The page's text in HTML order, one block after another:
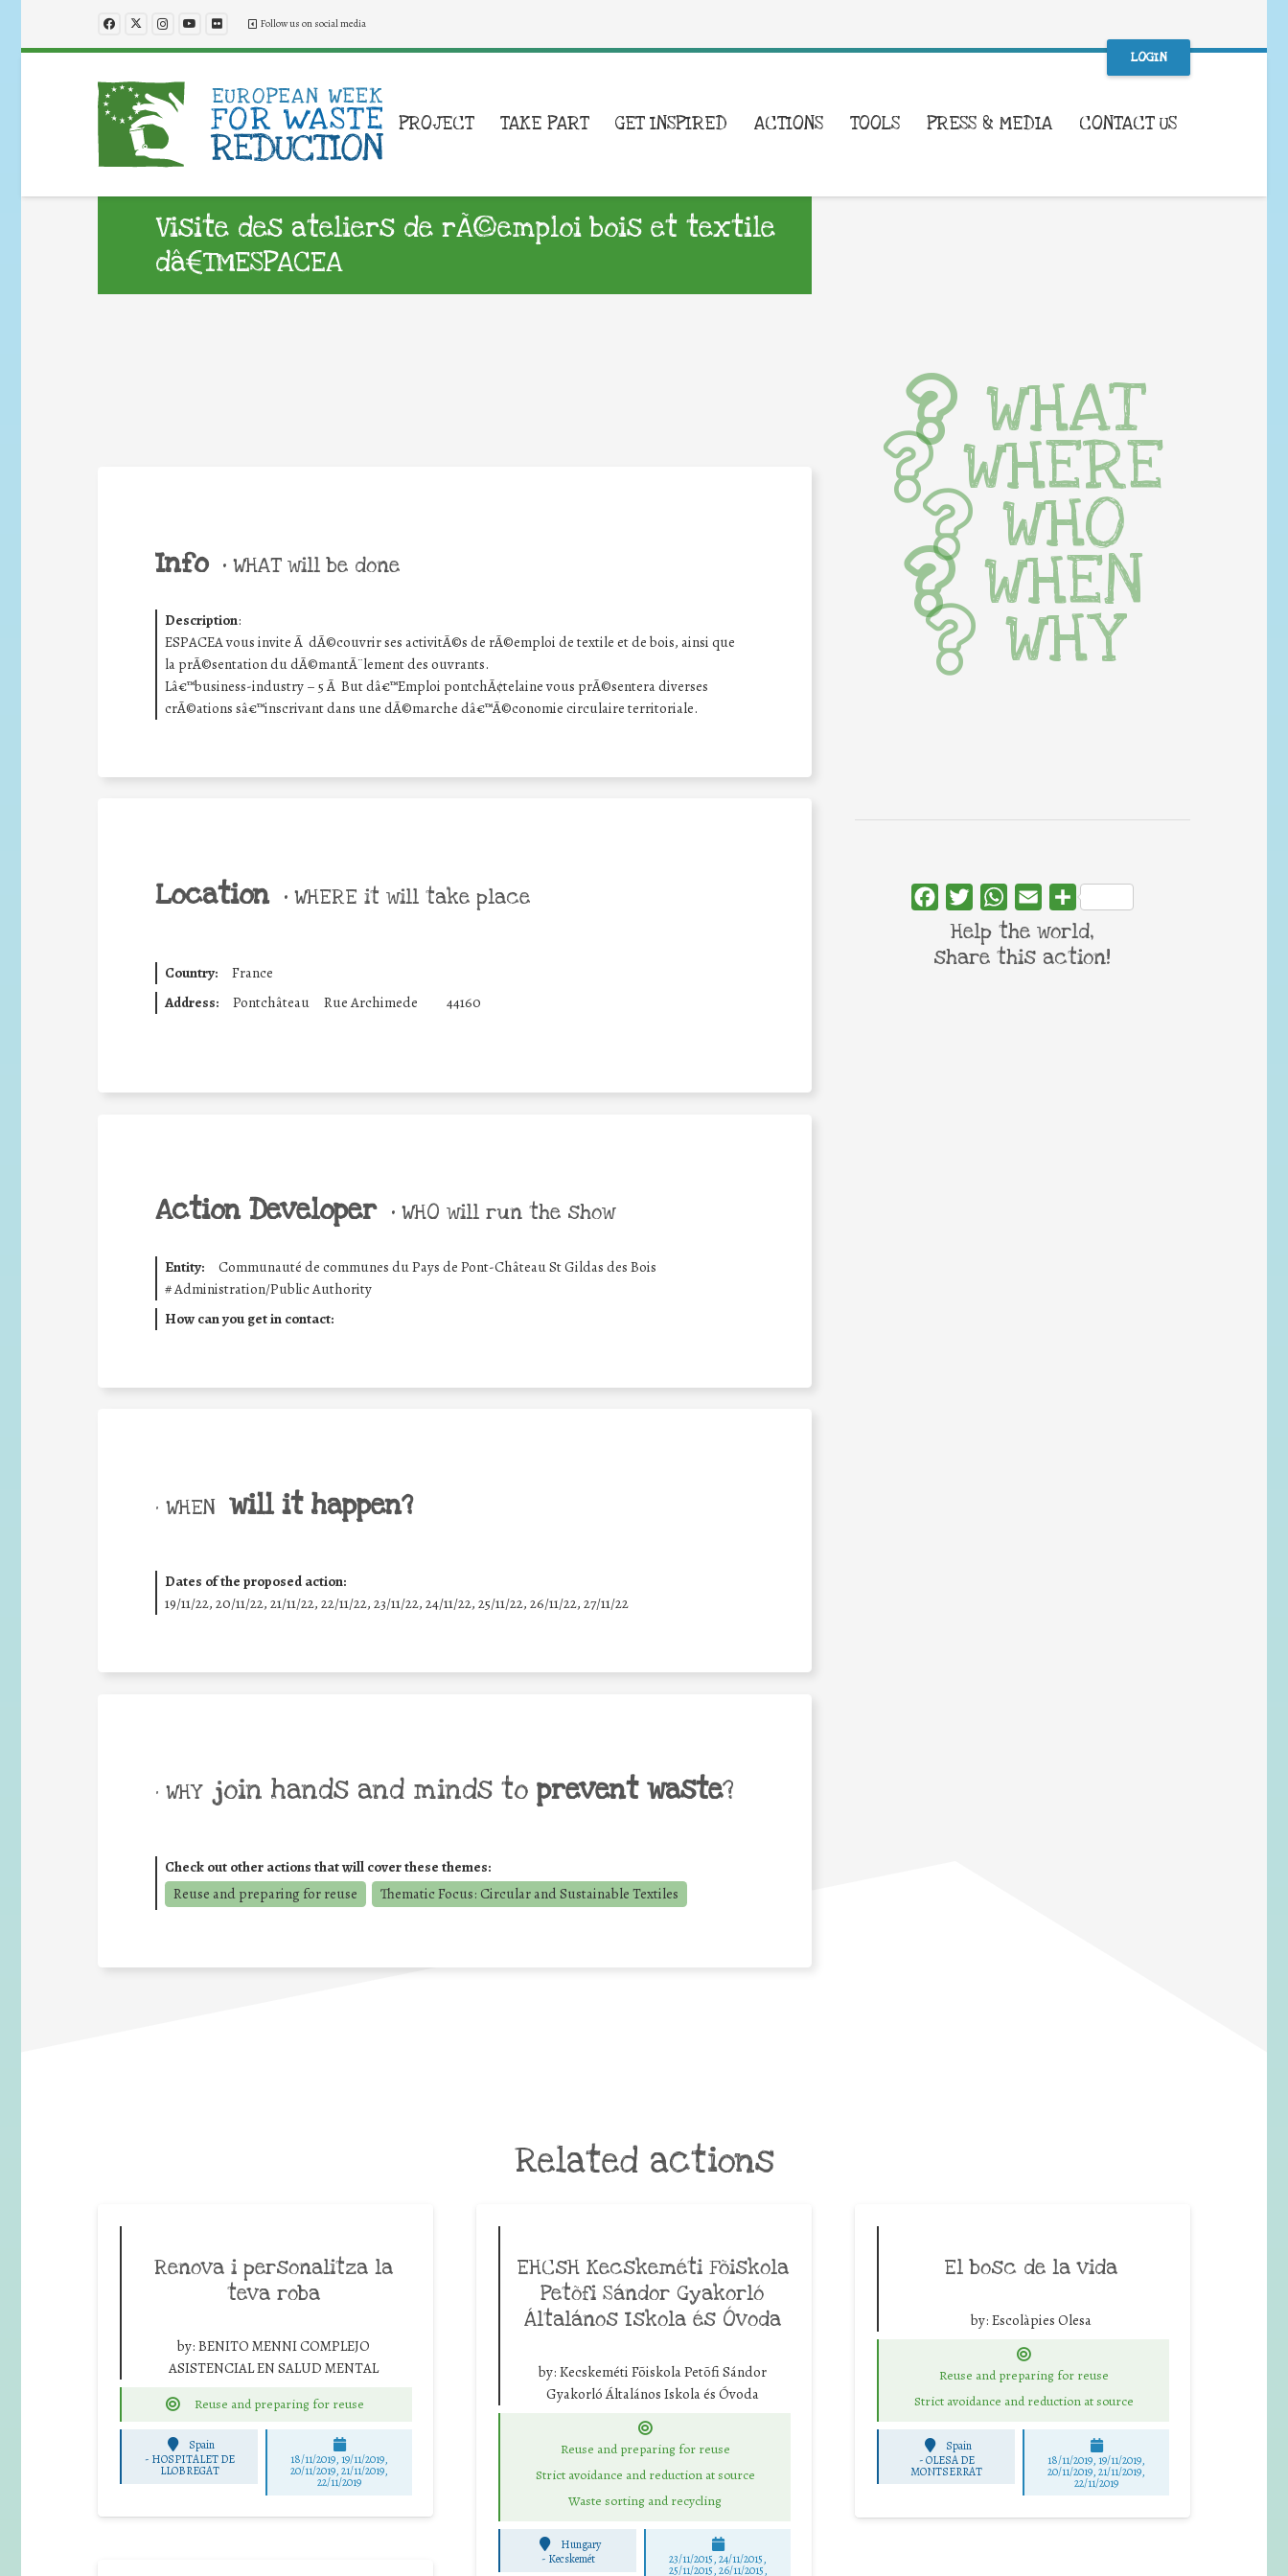
Follow us on social media
LOGIN
PROJECT TAKE PART GET INSPIRED ACTIONS TOOLS PRESS & MEDIA CONTACT US
Visite des ateliers de rÃ©emploi bois et textile
dâ€™ESPACEA
Info • WHAT will be done
Description:
ESPACEA vous invite Ã dÃ©couvrir ses activitÃ©s de rÃ©emploi de textile et de bois, ainsi que
la prÃ©sentation du dÃ©mantÃ¨lement des ouvrants.
Lâ€™business-industry – 5 Ã But dâ€™Emploi pontchÃ¢telaine vous prÃ©sentera diverses
crÃ©ations sâ€™inscrivant dans une dÃ©marche dâ€™Ã©conomie circulaire territoriale.
Location • WHERE it will take place
Country:
France
Address:
Pontchâteau Rue Archimede 44160
Action Developer • WHO will run the show
Entity:
Communauté de communes du Pays de Pont-Château St Gildas des Bois
#Administration/Public Authority
How can you get in contact:
• WHEN will it happen?
Dates of the proposed action:
19/11/22, 20/11/22, 21/11/22, 22/11/22, 23/11/22, 24/11/22, 25/11/22, 26/11/22, 27/11/22
• WHY join hands and minds to prevent waste?
Check out other actions that will cover these themes:
Reuse and preparing for reuse
Thematic Focus: Circular and Sustainable Textiles
WHAT
WHERE
WHO
WHEN
WHY
FacebookTwitterWhatsApp
Email Share
Help the world,
share this action!
Related actions
Renova i personalitza la
teva roba
by: BENITO MENNI COMPLEJO
ASISTENCIAL EN SALUD MENTAL
Reuse and preparing for reuse
Spain
- HOSPITALET DE
LLOBREGAT
18/11/2019, 19/11/2019,
20/11/2019, 21/11/2019,
22/11/2019
EHCsH Kecskeméti Fõiskola
Petõfi Sándor Gyakorló
Általános Iskola és Óvoda
by: Kecskeméti Fõiskola Petõfi Sándor
Gyakorló Általános Iskola és Óvoda
Reuse and preparing for reuse
Strict avoidance and reduction at source
Waste sorting and recycling
Hungary
- Kecskemét 23/11/2015, 24/11/2015,
25/11/2015, 26/11/2015,
El bosc de la vida
by: Escolàpies Olesa
Reuse and preparing for reuse
Strict avoidance and reduction at source
Spain
-OLESA DE
MONTSERRAT
18/11/2019, 19/11/2019,
20/11/2019, 21/11/2019,
22/11/2019